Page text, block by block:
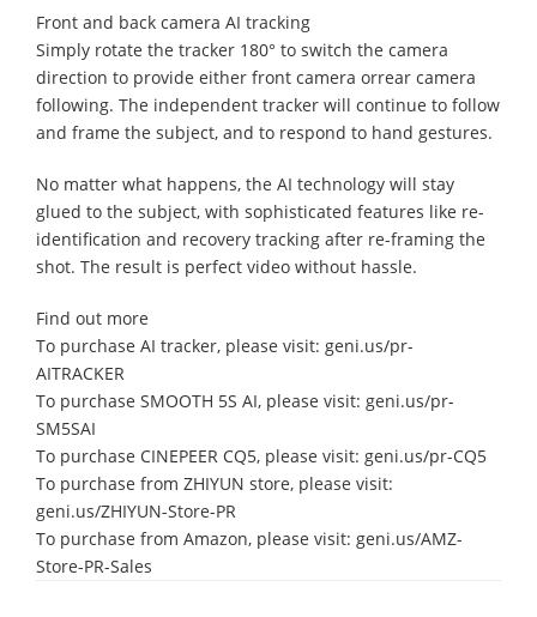
Front and back camera AI tracking
Simply rotate the tracker 180° to switch the camera
direction to provide either front camera orrear camera
following. The independent tracker will continue to follow
and frame the subject, and to respond to hand gestures.
No matter what happens, the AI technology will stay
glued to the subject, with sophisticated features like re-
identification and recovery tracking after re-framing the
shot. The result is perfect video without hassle.
Find out more
To purchase AI tracker, please visit: geni.us/pr-
AITRACKER
To purchase SMOOTH 5S AI, please visit: geni.us/pr-
SM5SAI
To purchase CINEPEER CQ5, please visit: geni.us/pr-CQ5
To purchase from ZHIYUN store, please visit:
geni.us/ZHIYUN-Store-PR
To purchase from Amazon, please visit: geni.us/AMZ-
Store-PR-Sales